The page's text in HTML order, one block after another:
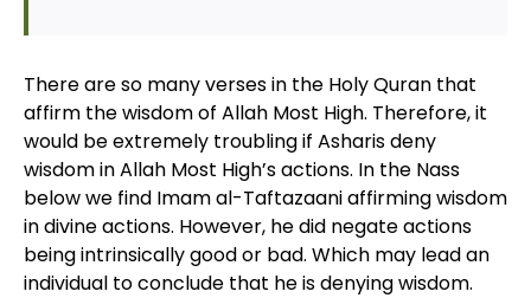
There are so many verses in the Holy Quran that
affirm the wisdom of Allah Most High. Therefore, it
would be extremely troubling if Asharis deny
wisdom in Allah Most High’s actions. In the Nass
below we find Imam al-Taftazaani affirming wisdom
in divine actions. However, he did negate actions
being intrinsically good or bad. Which may lead an
individual to conclude that he is denying wisdom.